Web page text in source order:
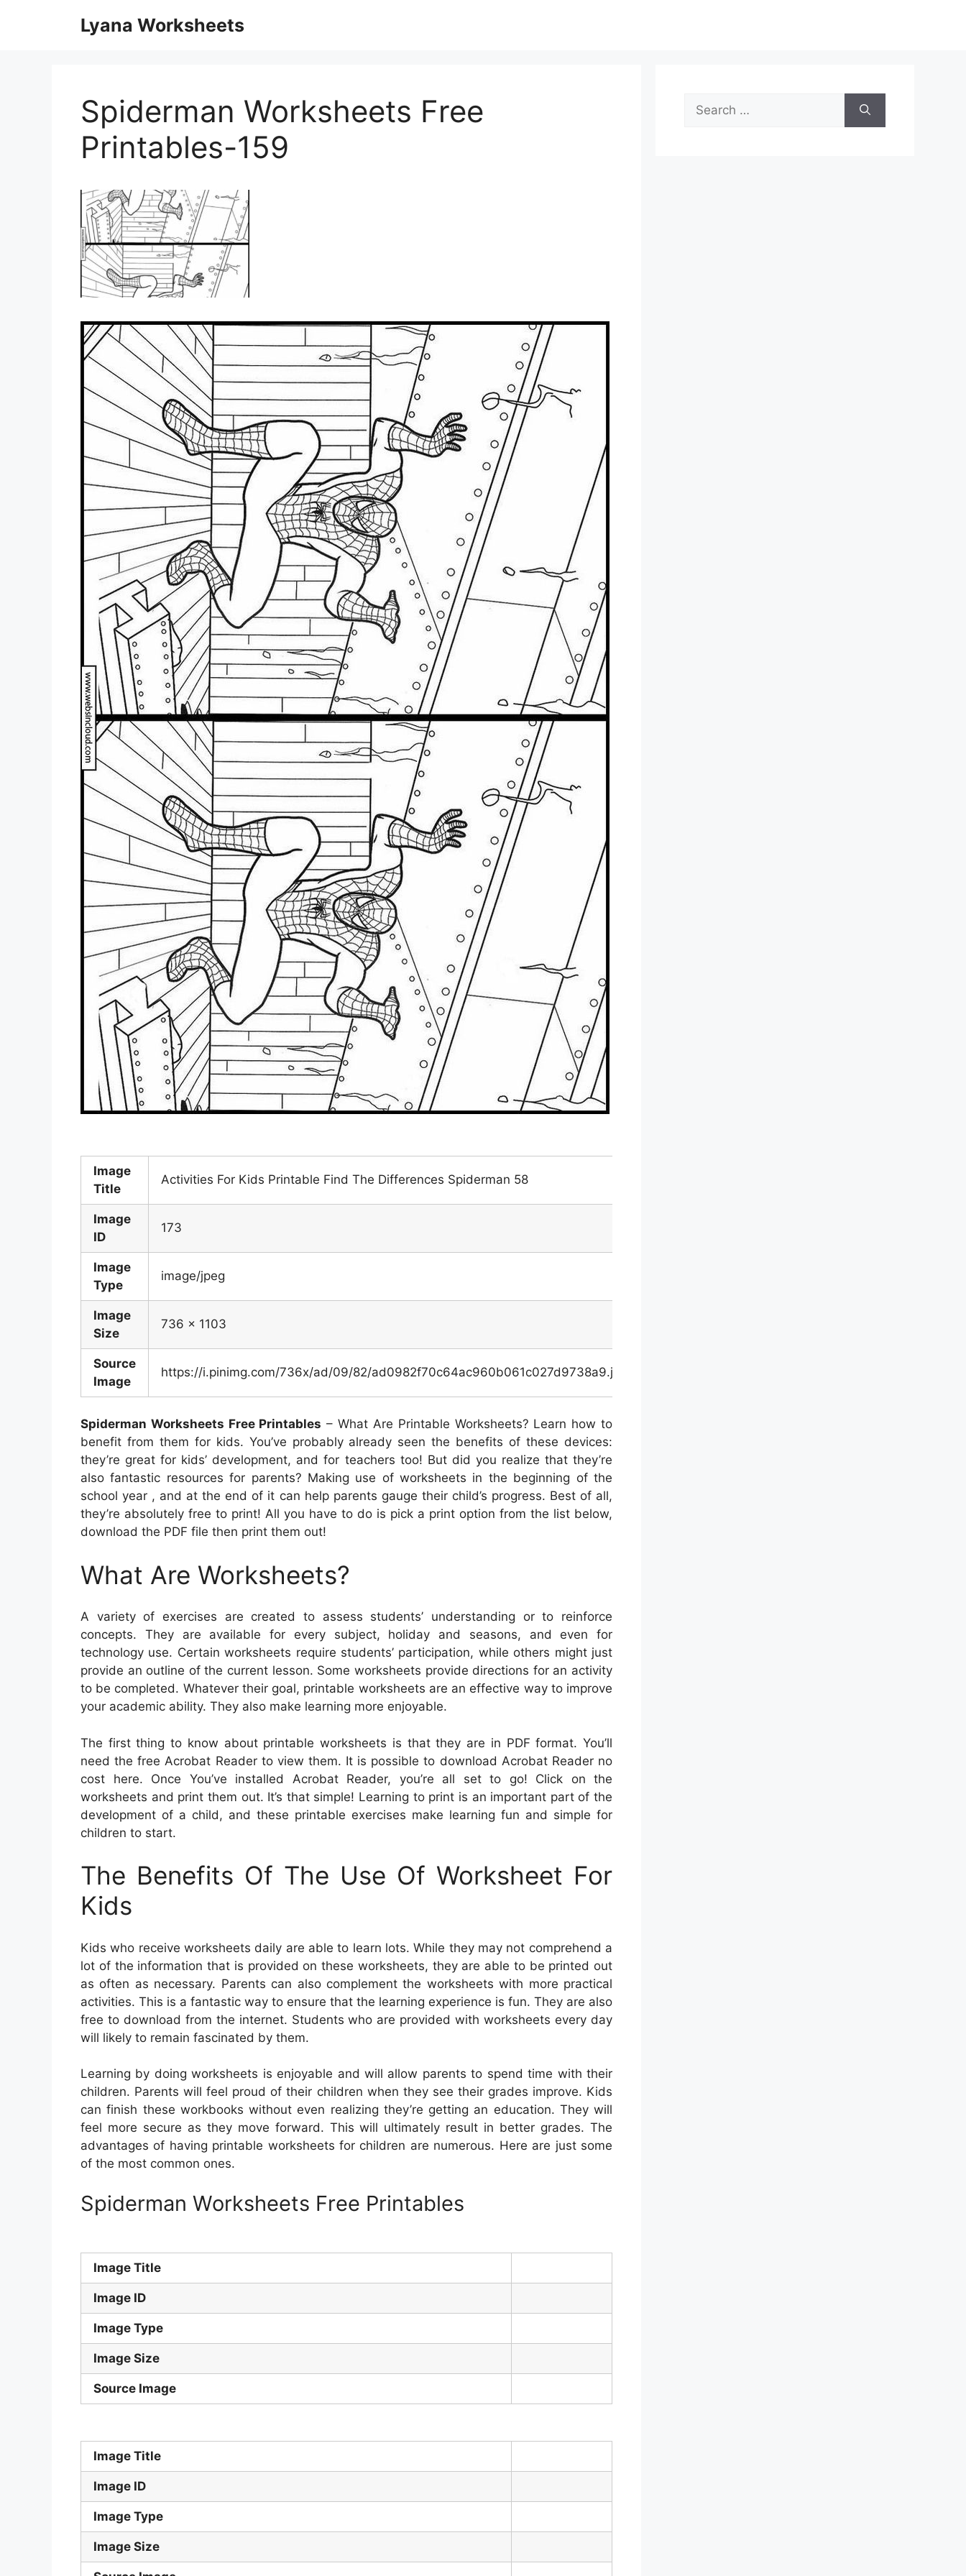
Lyana Worksheets
Spiderman Worksheets Free
Printables-159
Image
Title
Activities For Kids Printable Find The Differences Spiderman 58
Image
ID
173
Image
Type
image/jpeg
Image
Size
736 x 1103
Source
Image
https://i.pinimg.com/736x/ad/09/82/ad0982f70c64ac960b061c027d9738a9.jpg
Spiderman Worksheets Free Printables – What Are Printable Worksheets? Learn how to
benefit from them for kids. You’ve probably already seen the benefits of these devices:
they’re great for kids’ development, and for teachers too! But did you realize that they’re
also fantastic resources for parents? Making use of worksheets in the beginning of the
school year , and at the end of it can help parents gauge their child’s progress. Best of all,
they’re absolutely free to print! All you have to do is pick a print option from the list below,
download the PDF file then print them out!
What Are Worksheets?
A variety of exercises are created to assess students’ understanding or to reinforce
concepts. They are available for every subject, holiday and seasons, and even for
technology use. Certain worksheets require students’ participation, while others might just
provide an outline of the current lesson. Some worksheets provide directions for an activity
to be completed. Whatever their goal, printable worksheets are an effective way to improve
your academic ability. They also make learning more enjoyable.
The first thing to know about printable worksheets is that they are in PDF format. You’ll
need the free Acrobat Reader to view them. It is possible to download Acrobat Reader no
cost here. Once You’ve installed Acrobat Reader, you’re all set to go! Click on the
worksheets and print them out. It’s that simple! Learning to print is an important part of the
development of a child, and these printable exercises make learning fun and simple for
children to start.
The Benefits Of The Use Of Worksheet For
Kids
Kids who receive worksheets daily are able to learn lots. While they may not comprehend a
lot of the information that is provided on these worksheets, they are able to be printed out
as often as necessary. Parents can also complement the worksheets with more practical
activities. This is a fantastic way to ensure that the learning experience is fun. They are also
free to download from the internet. Students who are provided with worksheets every day
will likely to remain fascinated by them.
Learning by doing worksheets is enjoyable and will allow parents to spend time with their
children. Parents will feel proud of their children when they see their grades improve. Kids
can finish these workbooks without even realizing they’re getting an education. They will
feel more secure as they move forward. This will ultimately result in better grades. The
advantages of having printable worksheets for children are numerous. Here are just some
of the most common ones.
Spiderman Worksheets Free Printables
Image Title
Image ID
Image Type
Image Size
Source Image
Image Title
Image ID
Image Type
Image Size
Search
for: